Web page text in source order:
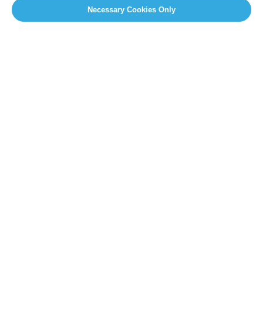
Necessary Cookies Only